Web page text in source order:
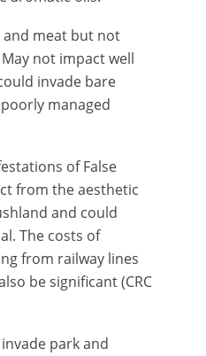
and meat but not
not impact well
invade bare
managed
of False
from the aesthetic
and could
The costs of
from railway lines
be significant (CRC
park and